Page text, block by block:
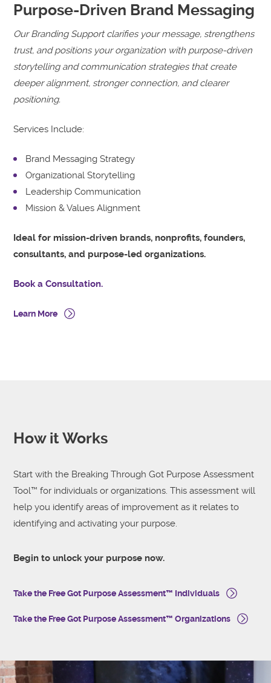
Purpose-Driven Brand Messaging
Our Branding Support clarifies your message, strengthens
trust, and positions your organization with purpose-driven
storytelling and communication strategies that create
deeper alignment, stronger connection, and clearer
positioning.
Services Include:
Brand Messaging Strategy
Organizational Storytelling
Leadership Communication
Mission & Values Alignment
Ideal for mission-driven brands, nonprofits, founders,
consultants, and purpose-led organizations.
Book a Consultation.
Learn More
How it Works
Start with the Breaking Through Got Purpose Assessment
Tool™ for individuals or organizations. This assessment will
help you identify areas of improvement as it relates to
identifying and activating your purpose.
Begin to unlock your purpose now.
Take the Free Got Purpose Assessment™ Individuals
Take the Free Got Purpose Assessment™ Organizations